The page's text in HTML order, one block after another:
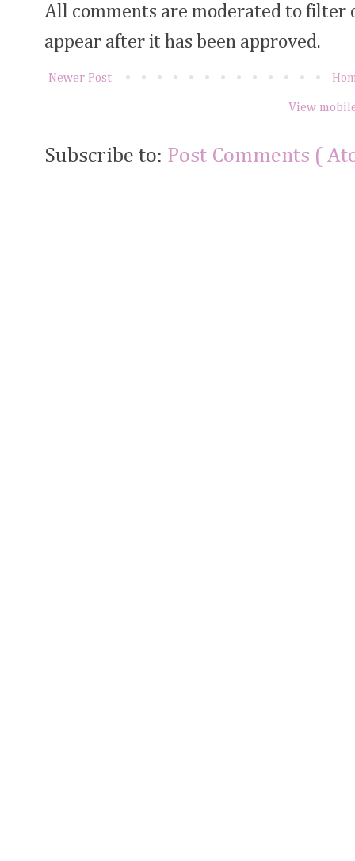
All comments are moderated to filter
appear after it has been approved.
Newer Post
View
Subscribe to: Post Comments (